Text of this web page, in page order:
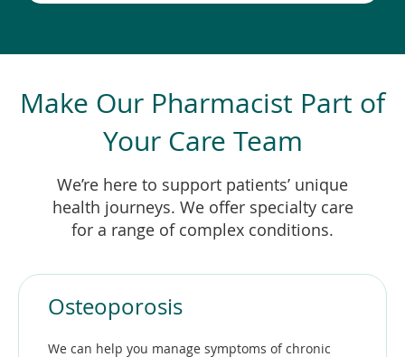
Make Our Pharmacist Part of
Your Care Team
We’re here to support patients’ unique
health journeys. We offer specialty care
for a range of complex conditions.
Osteoporosis
We can help you manage symptoms of chronic